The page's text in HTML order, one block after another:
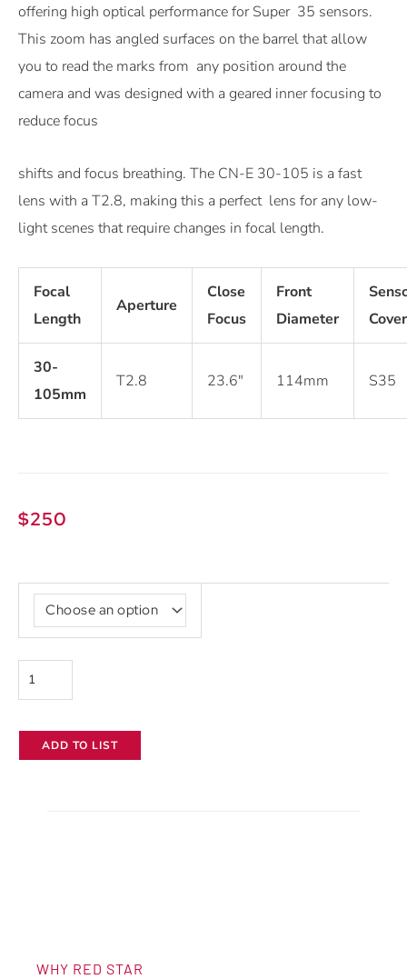
offering high optical performance for Super 35 sensors.
This zoom has angled surfaces on the barrel that allow
you to read the marks from any position around the
camera and was designed with a geared inner focusing to
reduce focus
shifts and focus breathing. The CN-E 30-105 is a fast
lens with a T2.8, making this a perfect lens for any low-
light scenes that require changes in focal length.
Focal
Length
Aperture
Close
Focus
Front
Diameter
30-
105mm
T2.8 23.6″ 114mm S35
$250
Canon
CN-
30-
105mm
T2.8
quantity
ADD TO LIST
WHY RED STAR